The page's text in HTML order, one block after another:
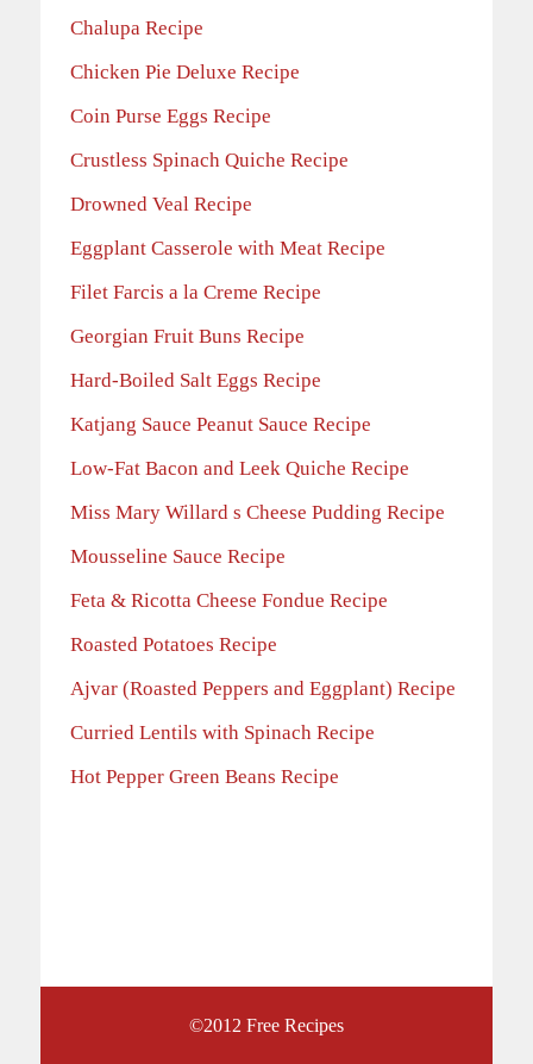
Chalupa Recipe
Chicken Pie Deluxe Recipe
Coin Purse Eggs Recipe
Crustless Spinach Quiche Recipe
Drowned Veal Recipe
Eggplant Casserole with Meat Recipe
Filet Farcis a la Creme Recipe
Georgian Fruit Buns Recipe
Hard-Boiled Salt Eggs Recipe
Katjang Sauce Peanut Sauce Recipe
Low-Fat Bacon and Leek Quiche Recipe
Miss Mary Willard s Cheese Pudding Recipe
Mousseline Sauce Recipe
Feta & Ricotta Cheese Fondue Recipe
Roasted Potatoes Recipe
Ajvar (Roasted Peppers and Eggplant) Recipe
Curried Lentils with Spinach Recipe
Hot Pepper Green Beans Recipe
©2012 Free Recipes